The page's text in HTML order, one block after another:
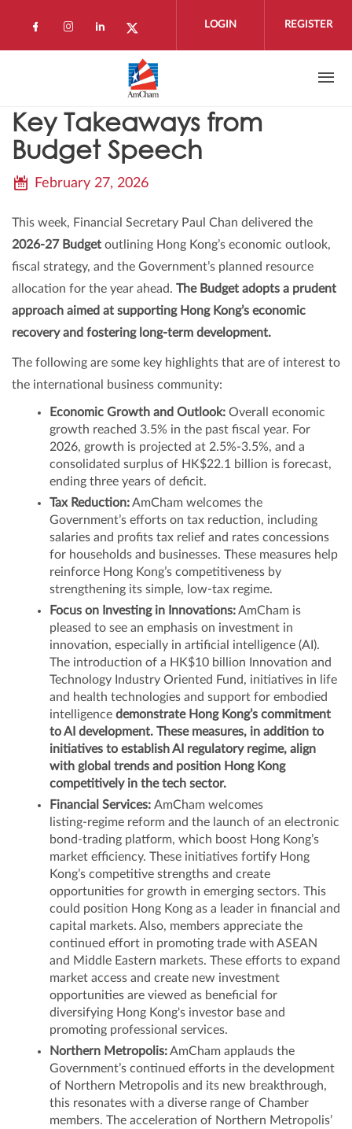
Check our social media on facebook
Check our social media on instagram
Check our social media on
Check our social media on
LOGIN REGISTER
Key Takeaways from
Budget Speech
February 27, 2026
This week, Financial Secretary Paul Chan delivered the
2026-27 Budget outlining Hong Kong’s economic outlook,
fiscal strategy, and the Government’s planned resource
allocation for the year ahead. The Budget adopts a prudent
approach aimed at supporting Hong Kong’s economic
recovery and fostering long-term development.
The following are some key highlights that are of interest to
the international business community:
Economic Growth and Outlook: Overall economic
growth reached 3.5% in the past fiscal year. For
2026, growth is projected at 2.5%-3.5%, and a
consolidated surplus of HK$22.1 billion is forecast,
ending three years of deficit.
Tax Reduction:AmCham welcomes the
Government’s efforts on tax reduction, including
salaries and profits tax relief and rates concessions
for households and businesses. These measures help
reinforce Hong Kong’s competitiveness by
strengthening its simple, low‑tax regime.
Focus on Investing in Innovations:AmCham is
pleased to see an emphasis on investment in
innovation, especially in artificial intelligence (AI).
The introduction of a HK$10 billion Innovation and
Technology Industry Oriented Fund, initiatives in life
and health technologies and support for embodied
intelligence demonstrate Hong Kong’s commitment
to AI development. These measures, in addition to
initiatives to establish AI regulatory regime, align
with global trends and position Hong Kong
competitively in the tech sector.
Financial Services: AmCham welcomes
listing‑regime reform and the launch of an electronic
bond‑trading platform, which boost Hong Kong’s
market efficiency. These initiatives fortify Hong
Kong’s competitive strengths and create
opportunities for growth in emerging sectors. This
could position Hong Kong as a leader in financial and
capital markets. Also, members appreciate the
continued effort in promoting trade with ASEAN
and Middle Eastern markets. These efforts to expand
market access and create new investment
opportunities are viewed as beneficial for
diversifying Hong Kong's investor base and
promoting professional services.
Northern Metropolis:AmCham applauds the
Government’s continued efforts in the development
of Northern Metropolis and its new breakthrough,
this resonates with a diverse range of Chamber
members. The acceleration of Northern Metropolis’